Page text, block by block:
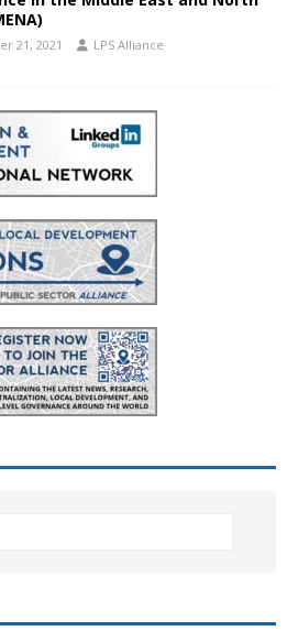
21, 2021 LPS Alliance